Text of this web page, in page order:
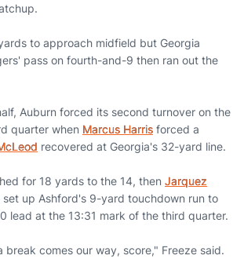
to approach midfield but Georgia
pass on fourth-and-9 then ran out the
Auburn forced its second turnover on the
quarter when Marcus Harris forced a
recovered at Georgia's 32-yard line.
for 18 yards to the 14, then Jarquez
up Ashford's 9-yard touchdown run to
lead at the 13:31 mark of the third quarter.
break comes our way, score," Freeze said.